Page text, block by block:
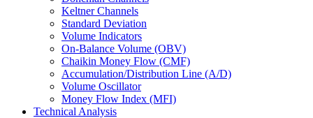
Keltner Channels
Standard Deviation
Volume Indicators
On-Balance Volume (OBV)
Chaikin Money Flow (CMF)
Accumulation/Distribution Line (A/D)
Volume Oscillator
Money Flow Index (MFI)
Technical Analysis